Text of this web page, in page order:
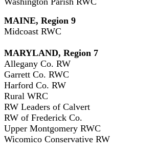
MAINE, Region 9
Midcoast RWC
MARYLAND, Region 7
Allegany Co. RW
Garrett Co. RWC
Harford Co. RW
Rural WRC
RW Leaders of Calvert
RW of Frederick Co.
Upper Montgomery RWC
Wicomico Conservative RW